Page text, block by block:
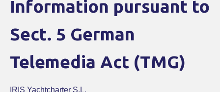
Information pursuant to
Sect. 5 German
Telemedia Act (TMG)
IRIS Yachtcharter S.L.